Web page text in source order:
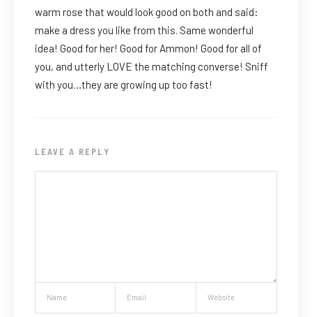
warm rose that would look good on both and said:
make a dress you like from this. Same wonderful
idea! Good for her! Good for Ammon! Good for all of
you, and utterly LOVE the matching converse! Sniff
with you…they are growing up too fast!
LEAVE A REPLY